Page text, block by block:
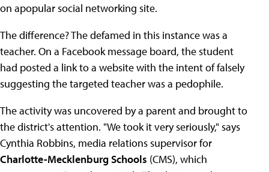
on apopular social networking site.
The difference? The defamed in this instance was a
teacher. On a Facebook message board, the student
had posted a link to a website with the intent of falsely
suggesting the targeted teacher was a pedophile.
The activity was uncovered by a parent and brought to
the district's attention. "We took it very seriously," says
Cynthia Robbins, media relations supervisor for
Charlotte-Mecklenburg Schools (CMS), which